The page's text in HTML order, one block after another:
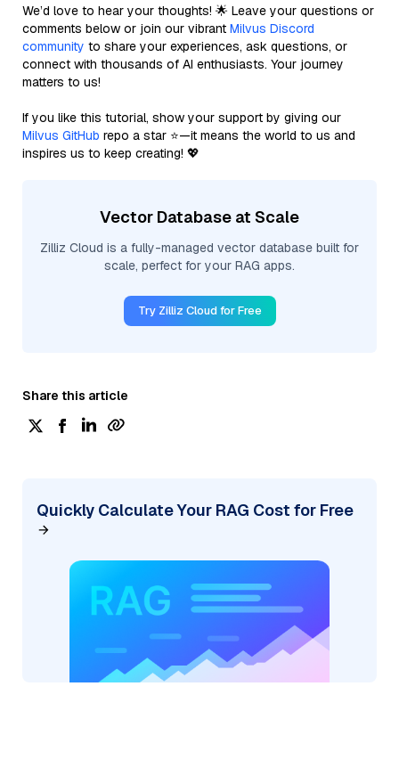
We’d love to hear your thoughts! 🌟 Leave your questions or
comments below or join our vibrant Milvus Discord
community to share your experiences, ask questions, or
connect with thousands of AI enthusiasts. Your journey
matters to us!
If you like this tutorial, show your support by giving our
Milvus GitHub repo a star ⭐—it means the world to us and
inspires us to keep creating! 💖
Vector Database at Scale
Zilliz Cloud is a fully-managed vector database built for
scale, perfect for your RAG apps.
Try Zilliz Cloud for Free
Share this article
Quickly Calculate Your RAG Cost for Free